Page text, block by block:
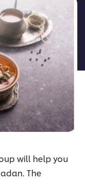
will help you
The